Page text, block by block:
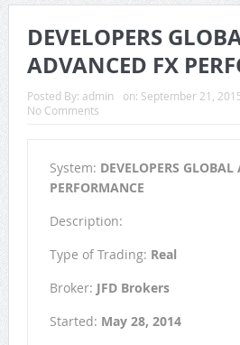
DEVELOPERS
ADVANCED FX
Posted By: admin on: September 21,
No Comments
System: DEVELOPERS GLOBAL
PERFORMANCE
Description:
Type of Trading: Real
Broker: JFD Brokers
Started: May 28, 2014